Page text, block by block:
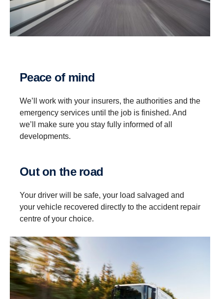
Peace of mind
We’ll work with your insurers, the authorities and the
emergency services until the job is finished. And
we’ll make sure you stay fully informed of all
developments.
Out on the road
Your driver will be safe, your load salvaged and
your vehicle recovered directly to the accident repair
centre of your choice.